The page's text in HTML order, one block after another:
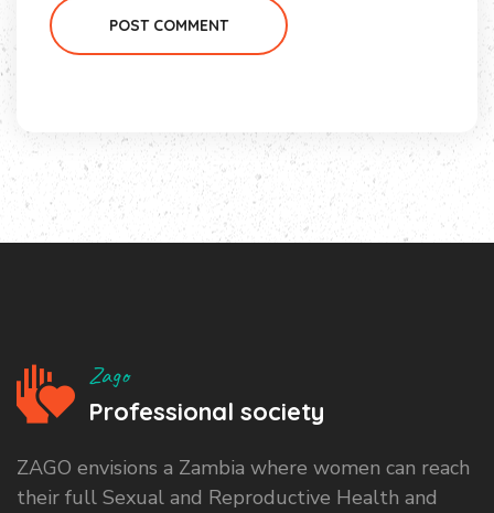
POST COMMENT
Zago
Professional society
ZAGO envisions a Zambia where women can reach
their full Sexual and Reproductive Health and